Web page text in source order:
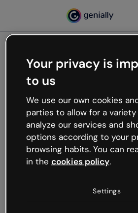
Oops,
working
We’re not sure what happened
like that and unexpected
Try refreshing the page or go
try your luck later.
Your privacy is
to us
We use our own cookies
parties to allow for a
analyze our services and
options according to your
browsing habits. You can
in the cookies policy.
Settings